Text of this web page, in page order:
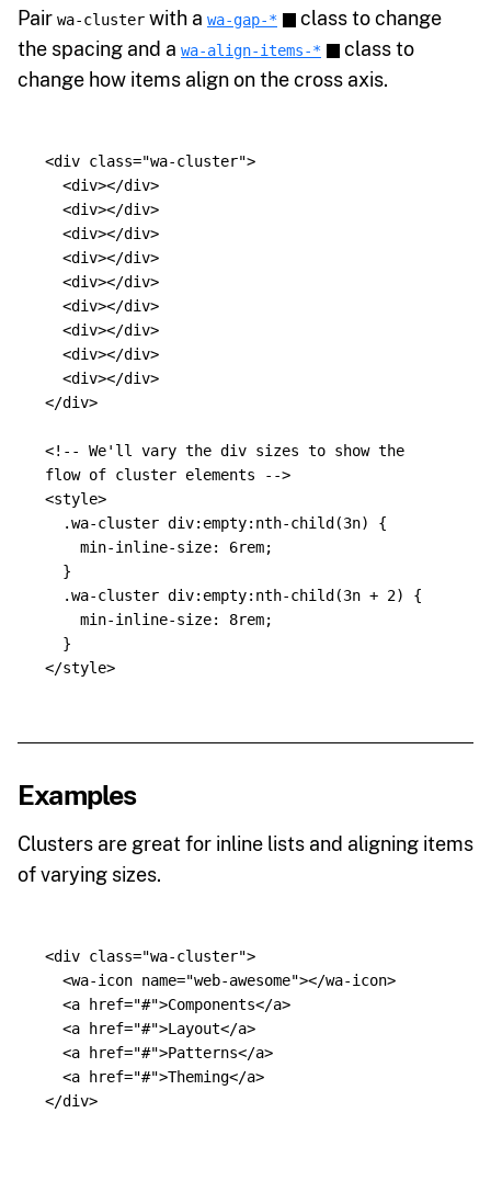
Pair wa-cluster with a wa-gap-*
class to change
the spacing and a wa-align-items-*
class to
change how items align on the cross axis.
<div class="wa-cluster">
<div></div>
<div></div>
<div></div>
<div></div>
<div></div>
<div></div>
<div></div>
<div></div>
<div></div>
</div>
<!-- We'll vary the div sizes to show the
flow of cluster elements -->
<style>
.wa-cluster div:empty:nth-child (3n)
{
min-inline-size: 6rem;
}
.wa-cluster div:empty:nth-child (3n + 2)
{
min-inline-size: 8rem;
}
</style>
Examples
Clusters are great for inline lists and aligning items
of varying sizes.
<div class="wa-cluster">
<wa-icon name="web-awesome"></wa-icon>
<a
href="#">Components</a>
<a
href="#">Layout</a>
<a
href="#">Patterns</a>
<a
href="#">Theming</a>
</div>